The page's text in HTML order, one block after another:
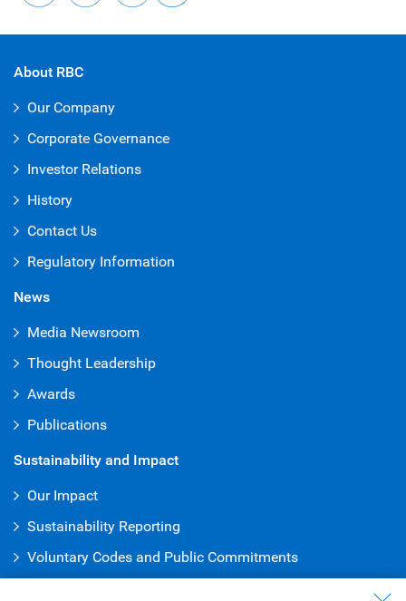
About RBC
Our Company
Corporate Governance
Investor Relations
History
Contact Us
Regulatory Information
News
Media Newsroom
Thought Leadership
Awards
Publications
Sustainability and Impact
Our Impact
Sustainability Reporting
Voluntary Codes and Public Commitments